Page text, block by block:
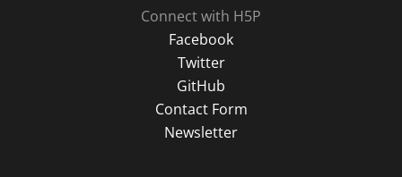
Connect with H5P
Facebook
Twitter
GitHub
Contact Form
Newsletter